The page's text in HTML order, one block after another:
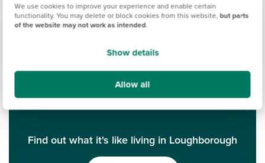
We use cookies to improve your experience and enable certain
functionality. You may delete or block cookies from this website, but parts
of the website may not work as intended.
Show details
Allow all
Find out what it's like living in Loughborough